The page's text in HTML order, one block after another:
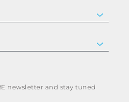
corruption policy
newsletter and stay tuned